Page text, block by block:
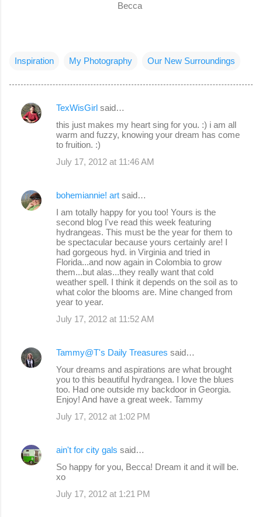
Becca
Inspiration My Photography Our New Surroundings
C
n
TexWisGirl said…
this just makes my heart sing for you. :) i am all
warm and fuzzy, knowing your dream has come
to fruition. :)
July 17, 2012 at 11:46 AM
bohemiannie! art said…
I am totally happy for you too! Yours is the
second blog I've read this week featuring
hydrangeas. This must be the year for them to
be spectacular because yours certainly are! I
had gorgeous hyd. in Virginia and tried in
Florida...and now again in Colombia to grow
them...but alas...they really want that cold
weather spell. I think it depends on the soil as to
what color the blooms are. Mine changed from
year to year.
July 17, 2012 at 11:52 AM
Tammy@T's Daily Treasures said…
Your dreams and aspirations are what brought
you to this beautiful hydrangea. I love the blues
too. Had one outside my backdoor in Georgia.
Enjoy! And have a great week. Tammy
July 17, 2012 at 1:02 PM
ain't for city gals said…
So happy for you, Becca! Dream it and it will be.
xo
July 17, 2012 at 1:21 PM